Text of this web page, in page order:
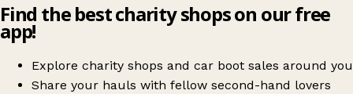
Find the best charity shops on our free
app!
Explore charity shops and car boot sales around you
Share your hauls with fellow second-hand lovers